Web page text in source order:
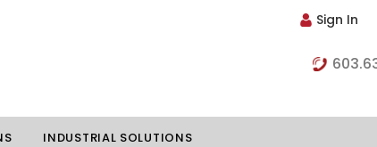
Sign In
INDUSTRIAL SOLUTIONS